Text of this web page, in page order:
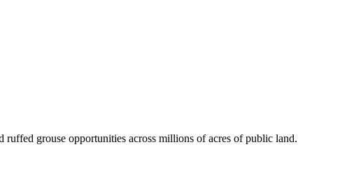
grouse opportunities across millions of acres of public land.